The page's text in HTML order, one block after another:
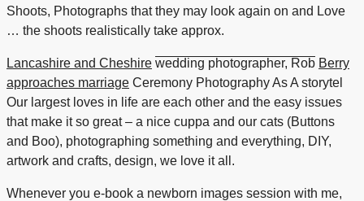
Shoots, Photographs that they may look again on and Love
… the shoots realistically take approx.
Lancashire and Cheshire wedding photographer, Rob Berry
approaches marriage Ceremony Photography As A storytel
Our largest loves in life are each other and the easy issues
that make it so great – a nice cuppa and our cats (Buttons
and Boo), photographing something and everything, DIY,
artwork and crafts, design, we love it all.
Whenever you e-book a newborn images session with me,